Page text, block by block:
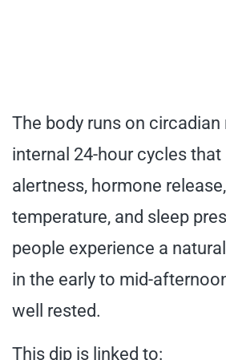
The body runs on circadian
internal 24-hour cycles that
alertness, hormone
temperature, and sleep
people experience a
in the early to mid-
well rested.
This dip is linked to: